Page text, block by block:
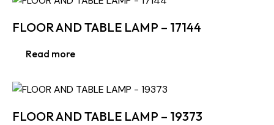
FLOOR AND TABLE LAMP – 17144
Read more
FLOOR AND TABLE LAMP – 19373